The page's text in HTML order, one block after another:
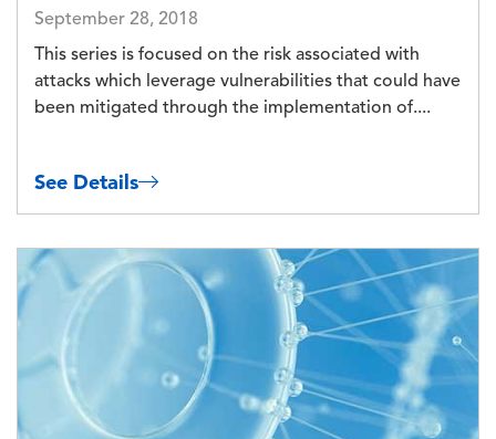
September 28, 2018
This series is focused on the risk associated with
attacks which leverage vulnerabilities that could have
been mitigated through the implementation of....
See Details
Image